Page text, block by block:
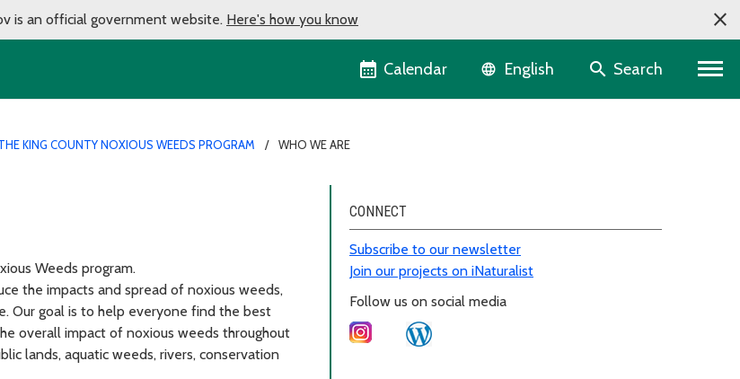
is an official government website. Here's how you know
Calendar Language selector
English Search
KING COUNTY NOXIOUS WEEDS PROGRAM WHO WE ARE
Weeds program.
the impacts and spread of noxious weeds,
Our goal is to help everyone find the best
overall impact of noxious weeds throughout
lands, aquatic weeds, rivers, conservation
CONNECT
Subscribe to our newsletter
Join our projects on iNaturalist
Follow us on social media